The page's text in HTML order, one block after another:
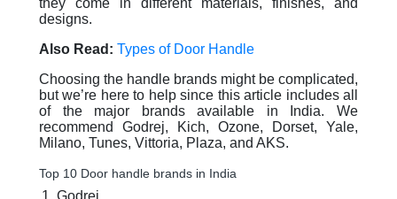
they come in different materials, finishes, and
designs.
Also Read: Types of Door Handle
Choosing the handle brands might be complicated,
but we’re here to help since this article includes all
of the major brands available in India. We
recommend Godrej, Kich, Ozone, Dorset, Yale,
Milano, Tunes, Vittoria, Plaza, and AKS.
Top 10 Door handle brands in India
Godrej